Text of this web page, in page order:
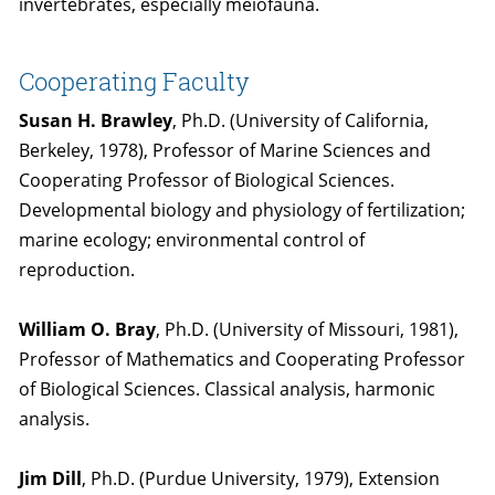
Cooperating Faculty
Susan H. Brawley, Ph.D. (University of California,
Berkeley, 1978), Professor of Marine Sciences and
Cooperating Professor of Biological Sciences.
Developmental biology and physiology of fertilization;
marine ecology; environmental control of
reproduction.
William O. Bray, Ph.D. (University of Missouri, 1981),
Professor of Mathematics and Cooperating Professor
of Biological Sciences. Classical analysis, harmonic
analysis.
Jim Dill, Ph.D. (Purdue University, 1979), Extension